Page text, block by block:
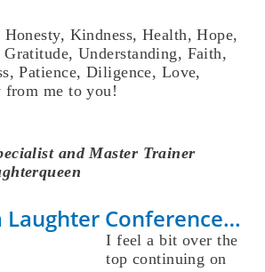
Kindness, Health, Hope,
Gratitude, Understanding, Faith,
Patience, Diligence, Love,
from me to you!
and Master Trainer
Laughter Conference…
I feel a bit over the
top continuing on